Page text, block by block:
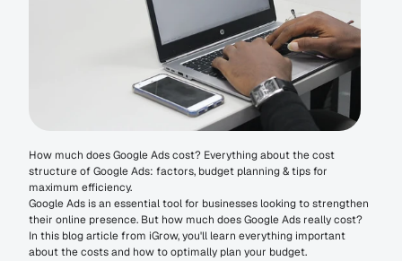
How much does Google Ads cost? Everything about the cost
structure of Google Ads: factors, budget planning & tips for
maximum efficiency.
Google Ads is an essential tool for businesses looking to strengthen
their online presence. But how much does Google Ads really cost?
In this blog article from iGrow, you'll learn everything important
about the costs and how to optimally plan your budget.